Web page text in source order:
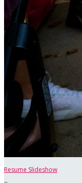
Resume Slideshow